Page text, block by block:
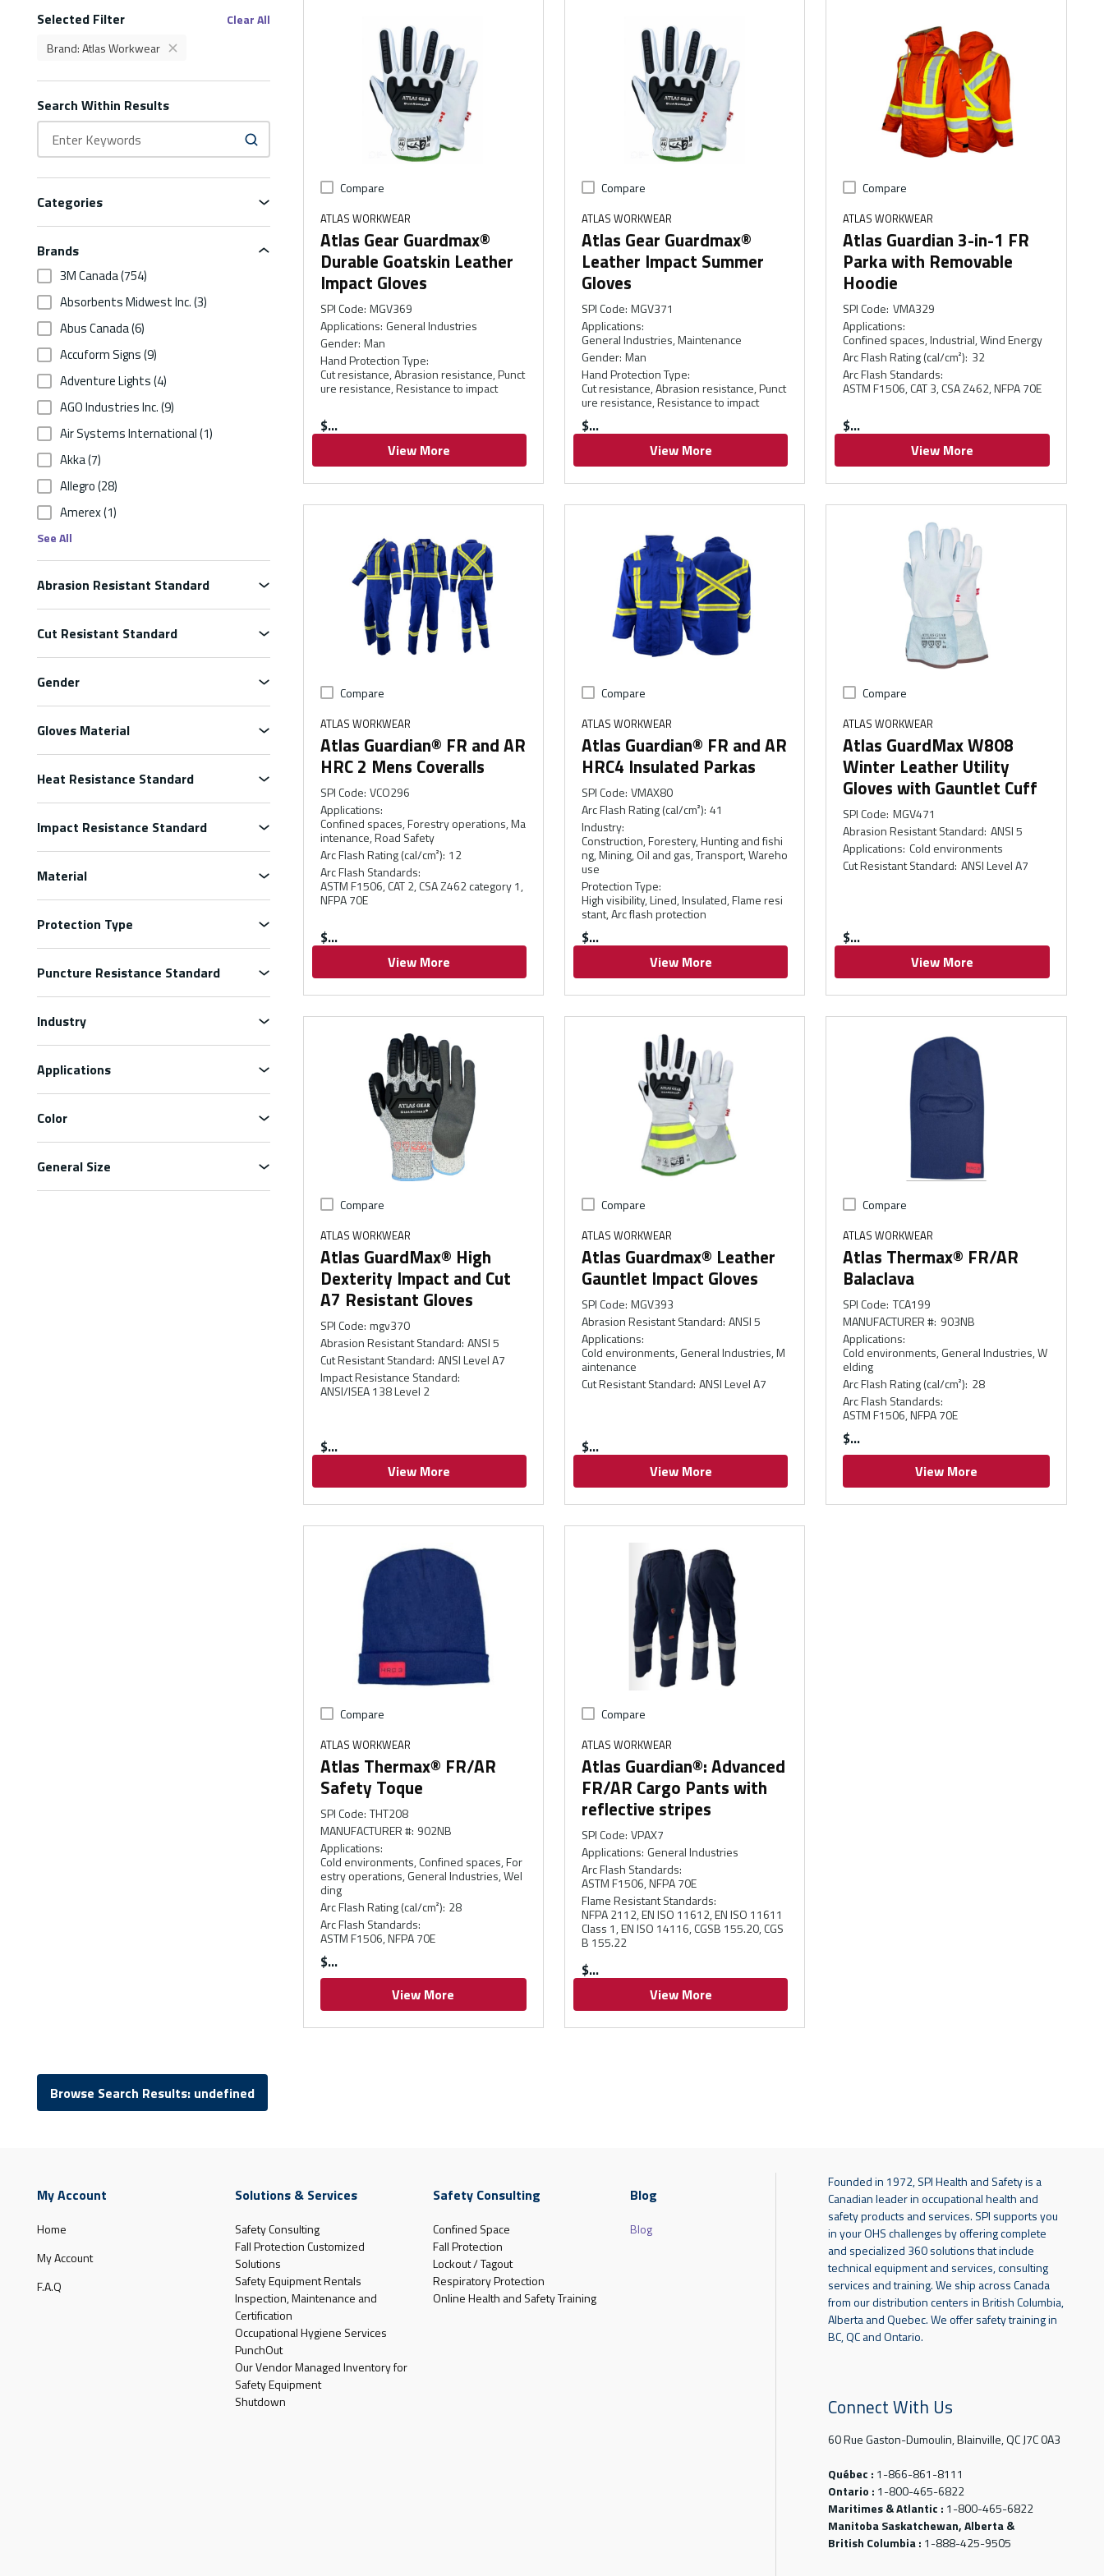
Selected Filter Clear AllFilters
Brand:Atlas Workwear delete
Search Within Results
Categories
Brands
3M Canada(754)
Absorbents Midwest Inc.(3)
Abus Canada(6)
Accuform Signs(9)
Adventure Lights(4)
AGO Industries Inc.(9)
Air Systems International(1)
Akka(7)
Allegro(28)
Amerex(1)
See All
Abrasion Resistant Standard
Cut Resistant Standard
Gender
Gloves Material
Heat Resistance Standard
Impact Resistance Standard
Material
Protection Type
Puncture Resistance Standard
Industry
Applications
Color
General Size
Compare
ATLAS WORKWEAR
Atlas Gear Guardmax®
Durable Goatskin Leather
Impact Gloves
SPI Code: MGV369
Applications: General Industries
Gender: Man
Hand Protection Type:
Cut resistance, Abrasion resistance, Punct
ure resistance, Resistance to impact
$
View More
Compare
ATLAS WORKWEAR
Atlas Gear Guardmax®
Leather Impact Summer
Gloves
SPI Code: MGV371
Applications:
General Industries, Maintenance
Gender: Man
Hand Protection Type:
Cut resistance, Abrasion resistance, Punct
ure resistance, Resistance to impact
$
View More
Compare
ATLAS WORKWEAR
Atlas Guardian 3-in-1 FR
Parka with Removable
Hoodie
SPI Code: VMA329
Applications:
Confined spaces, Industrial, Wind Energy
Arc Flash Rating (cal/cm²): 32
Arc Flash Standards:
ASTM F1506, CAT 3, CSA Z462, NFPA 70E
$
View More
Compare
ATLAS WORKWEAR
Atlas Guardian® FR and AR
HRC 2 Mens Coveralls
SPI Code: VCO296
Applications:
Confined spaces, Forestry operations, Ma
intenance, Road Safety
Arc Flash Rating (cal/cm²): 12
Arc Flash Standards:
ASTM F1506, CAT 2, CSA Z462 category 1,
NFPA 70E
$
View More
Compare
ATLAS WORKWEAR
Atlas Guardian® FR and AR
HRC4 Insulated Parkas
SPI Code: VMAX80
Arc Flash Rating (cal/cm²): 41
Industry:
Construction, Forestery, Hunting and fishi
ng, Mining, Oil and gas, Transport, Wareho
use
Protection Type:
High visibility, Lined, Insulated, Flame resi
stant, Arc flash protection
$
View More
Compare
ATLAS WORKWEAR
Atlas GuardMax W808
Winter Leather Utility
Gloves with Gauntlet Cuff
SPI Code: MGV471
Abrasion Resistant Standard: ANSI 5
Applications: Cold environments
Cut Resistant Standard: ANSI Level A7
$
View More
Compare
ATLAS WORKWEAR
Atlas GuardMax® High
Dexterity Impact and Cut
A7 Resistant Gloves
SPI Code: mgv370
Abrasion Resistant Standard: ANSI 5
Cut Resistant Standard: ANSI Level A7
Impact Resistance Standard:
ANSI/ISEA 138 Level 2
$
View More
Compare
ATLAS WORKWEAR
Atlas Guardmax® Leather
Gauntlet Impact Gloves
SPI Code: MGV393
Abrasion Resistant Standard: ANSI 5
Applications:
Cold environments, General Industries, M
aintenance
Cut Resistant Standard: ANSI Level A7
$
View More
Compare
ATLAS WORKWEAR
Atlas Thermax® FR/AR
Balaclava
SPI Code: TCA199
MANUFACTURER #: 903NB
Applications:
Cold environments, General Industries, W
elding
Arc Flash Rating (cal/cm²): 28
Arc Flash Standards:
ASTM F1506, NFPA 70E
$
View More
Compare
ATLAS WORKWEAR
Atlas Thermax® FR/AR
Safety Toque
SPI Code: THT208
MANUFACTURER #: 902NB
Applications:
Cold environments, Confined spaces, For
estry operations, General Industries, Wel
ding
Arc Flash Rating (cal/cm²): 28
Arc Flash Standards:
ASTM F1506, NFPA 70E
$
View More
Compare
ATLAS WORKWEAR
Atlas Guardian®: Advanced
FR/AR Cargo Pants with
reflective stripes
SPI Code: VPAX7
Applications: General Industries
Arc Flash Standards:
ASTM F1506, NFPA 70E
Flame Resistant Standards:
NFPA 2112, EN ISO 11612, EN ISO 11611
Class 1, EN ISO 14116, CGSB 155.20, CGS
B 155.22
$
View More
Browse Search Results: undefined
My Account
Home
My Account
F.A.Q
Solutions & Services
Safety Consulting
Fall Protection Customized
Solutions
Safety Equipment Rentals
Inspection, Maintenance and
Certification
Occupational Hygiene Services
PunchOut
Our Vendor Managed Inventory for
Safety Equipment
Shutdown
Safety Consulting
Confined Space
Fall Protection
Lockout / Tagout
Respiratory Protection
Online Health and Safety Training
Blog
Blog
Founded in 1972, SPI Health and Safety is a
Canadian leader in occupational health and
safety products and services. SPI supports you
in your OHS challenges by offering complete
and specialized 360 solutions that include
technical equipment and services, consulting
services and training. We ship across Canada
from our distribution centers in British Columbia,
Alberta and Quebec. We offer safety training in
BC, QC and Ontario.
Connect With Us
60 Rue Gaston-Dumoulin, Blainville, QC J7C 0A3
Québec : 1-866-861-8111
Ontario : 1-800-465-6822
Maritimes & Atlantic : 1-800-465-6822
Manitoba Saskatchewan, Alberta &
British Columbia : 1-888-425-9505